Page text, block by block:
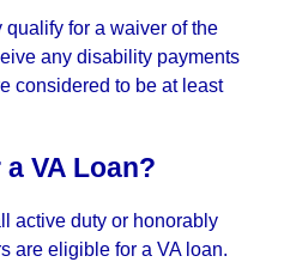
for a waiver of the
any disability payments
considered to be at least
VA Loan?
active duty or honorably
are eligible for a VA loan.